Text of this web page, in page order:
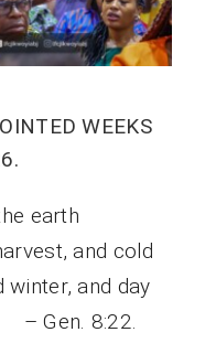
WEEKS
earth
and cold
winter, and day
– Gen. 8:22.